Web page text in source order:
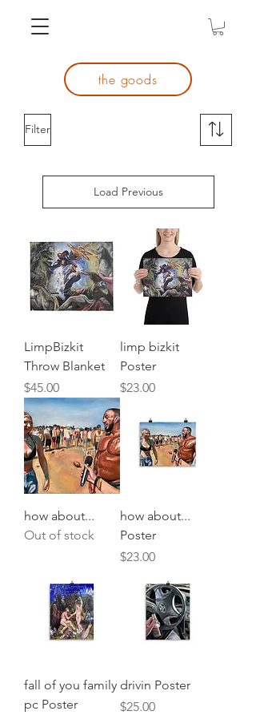
the goods
Filter
Load Previous
LimpBizkit
Throw Blanket
Price
$45.00
limp bizkit
Poster
Price
$23.00
how about...
Out of stock
how about...
Poster
Price
$23.00
fall of you family
pc Poster
drivin Poster
Price
$25.00